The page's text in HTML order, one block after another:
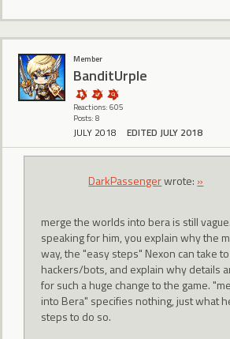
Member
BanditUrple
Reactions: 605
Posts: 8
JULY 2018 EDITED JULY 2018
DarkPassengerwrote: »
merge the worlds into bera is still
speaking for him, you explain why the
way, the "easy steps" Nexon can take
hackers/bots, and explain why details
for such a huge change to the game.
into Bera" specifies nothing, just what
steps to do so.